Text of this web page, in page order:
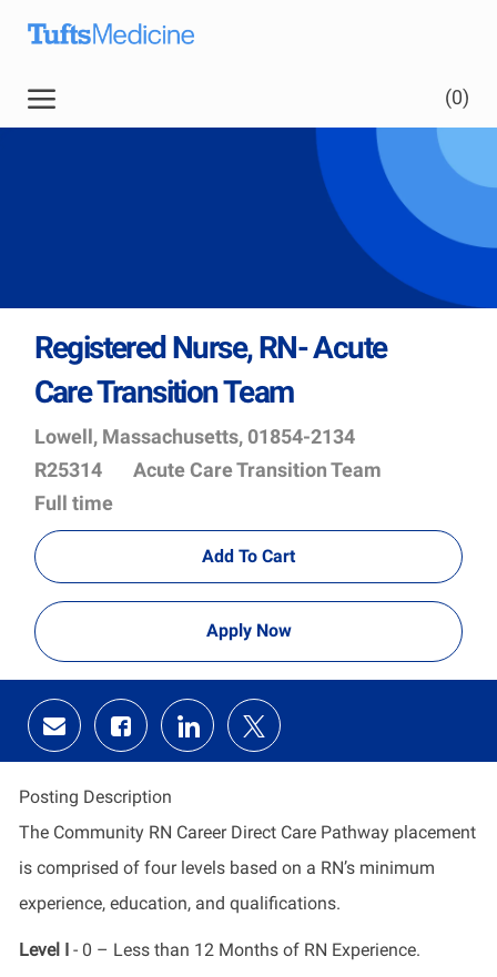
(0)
Registered Nurse, RN- Acute
Care Transition Team
Location
Lowell, Massachusetts, 01854-2134
R25314 Department
Acute Care Transition Team
Full time
Add To Cart
Apply Now
Share
via
email
Share
via
Facebook
Share
via
LinkedIn
Share
via
twitter
Posting Description
The Community RN Career Direct Care Pathway placement
is comprised of four levels based on a RN’s minimum
experience, education, and qualifications.
Level I- 0 – Less than 12 Months of RN Experience.